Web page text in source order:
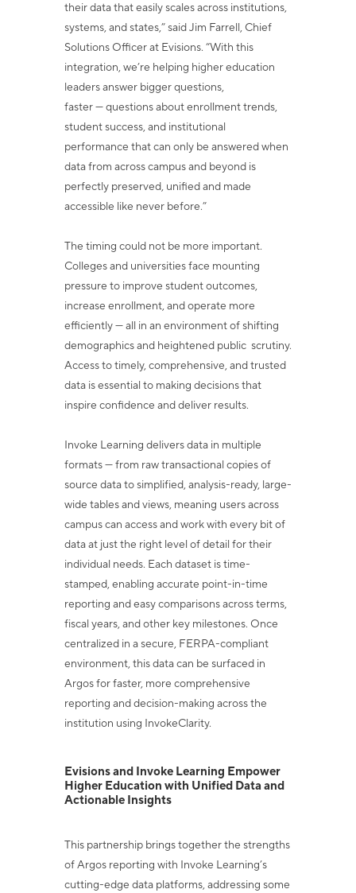
their data that easily scales across institutions,
systems, and states,” said Jim Farrell, Chief
Solutions Officer at Evisions. “With this
integration, we’re helping higher education
leaders answer bigger questions,
faster — questions about enrollment trends,
student success, and institutional
performance that can only be answered when
data from across campus and beyond is
perfectly preserved, unified and made
accessible like never before.”
The timing could not be more important.
Colleges and universities face mounting
pressure to improve student outcomes,
increase enrollment, and operate more
efficiently — all in an environment of shifting
demographics and heightened public scrutiny.
Access to timely, comprehensive, and trusted
data is essential to making decisions that
inspire confidence and deliver results.
Invoke Learning delivers data in multiple
formats — from raw transactional copies of
source data to simplified, analysis-ready, large-
wide tables and views, meaning usersacross
campus can access and work with every bit of
data at just the right level of detail for their
individual needs. Each dataset is time-
stamped, enabling accurate point-in-time
reporting and easy comparisons across terms,
fiscal years, and other key milestones. Once
centralized in a secure, FERPA-compliant
environment, this data can be surfaced in
Argos for faster, more comprehensive
reporting and decision-making across the
institution using InvokeClarity.
Evisions and Invoke Learning Empower
Higher Education with Unified Data and
Actionable Insights
This partnership brings together the strengths
of Argos reporting with Invoke Learning’s
cutting-edge data platforms, addressing some